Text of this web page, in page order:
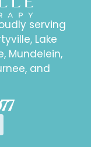
serving
Lake
Mundelein,
and